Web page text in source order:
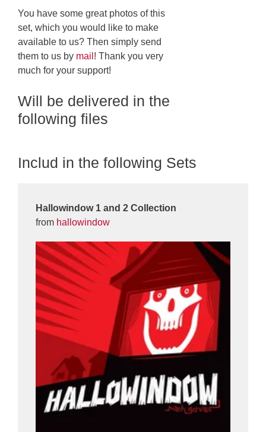
You have some great photos of this
set, which you would like to make
available to us? Then simply send
them to us by mail ! Thank you very
much for your support!
Will be delivered in the
following files
Includ in the following Sets
Hallowindow 1 and 2 Collection
from hallowindow